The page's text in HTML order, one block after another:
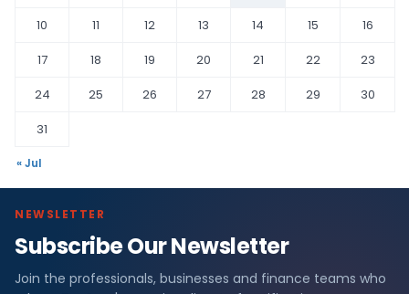
10
11 12 13 14 15
16
17
18 19 20 21 22
23
24
25 26 27 28 29
30
31
« Jul
NEWSLETTER
Subscribe Our Newsletter
Join the professionals, businesses and finance teams who